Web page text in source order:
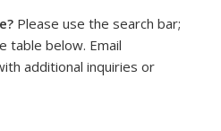
Please use the search bar;
table below. Email
sends e-mail)
additional inquiries or